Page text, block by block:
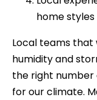
home styles
Local teams that
humidity and
the right number
for our climate.